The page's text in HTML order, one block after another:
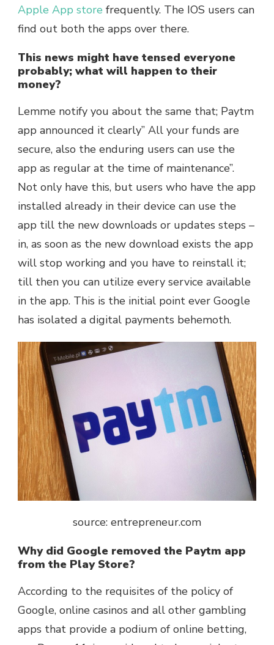
Apple App store frequently. The IOS users can
find out both the apps over there.
This news might have tensed everyone
probably; what will happen to their
money?
Lemme notify you about the same that; Paytm
app announced it clearly” All your funds are
secure, also the enduring users can use the
app as regular at the time of maintenance”.
Not only have this, but users who have the app
installed already in their device can use the
app till the new downloads or updates steps –
in, as soon as the new download exists the app
will stop working and you have to reinstall it;
till then you can utilize every service available
in the app. This is the initial point ever Google
has isolated a digital payments behemoth.
source: entrepreneur.com
Why did Google removed the Paytm app
from the Play Store?
According to the requisites of the policy of
Google, online casinos and all other gambling
apps that provide a podium of online betting,